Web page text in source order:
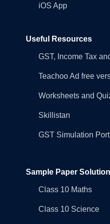
iOS App
Useful Resources
GST, Income Tax
Teachoo Ad free
Worksheets and
Skillistan
GST Simulation
Sample Paper
Class 10 Maths
Class 10 Science